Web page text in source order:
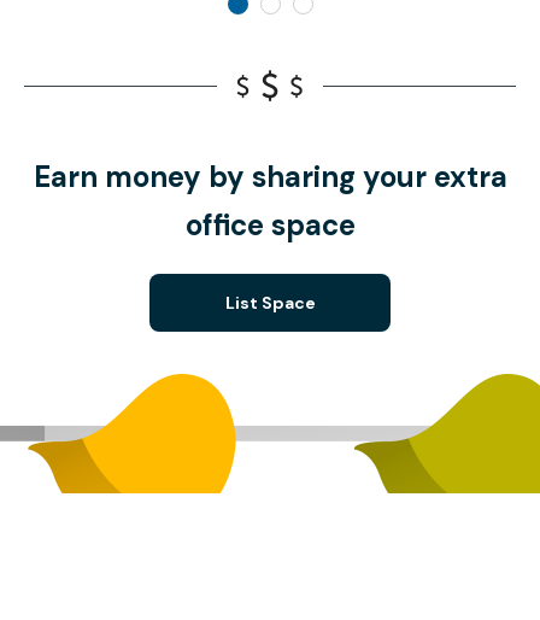
Earn money by sharing your extra
office space
List Space